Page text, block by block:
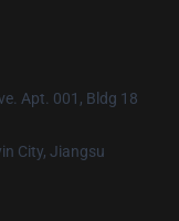
Apt. 001, Bldg 18
City, Jiangsu